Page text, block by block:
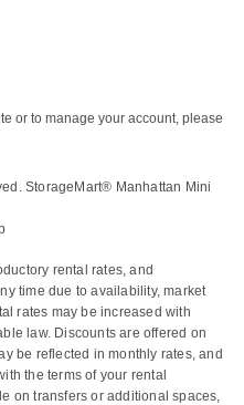
or to manage your account, please
StorageMart® Manhattan Mini
rental rates, and
time due to availability, market
rates may be increased with
law. Discounts are offered on
be reflected in monthly rates, and
the terms of your rental
on transfers or additional spaces,